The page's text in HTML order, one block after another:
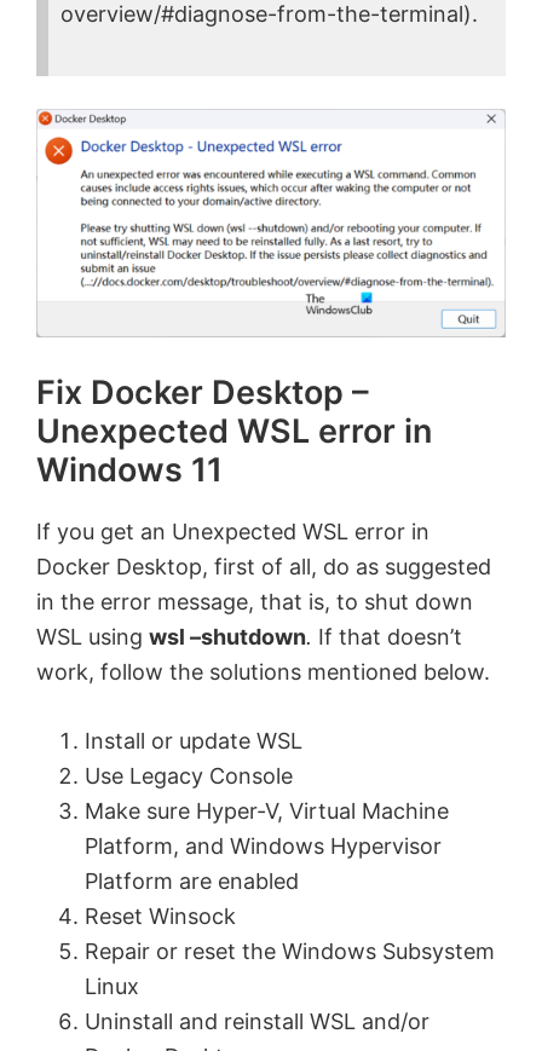
overview/#diagnose-from-the-terminal).
Fix Docker Desktop –
Unexpected WSL error in
Windows 11
If you get an Unexpected WSL error in
Docker Desktop, first of all, do as suggested
in the error message, that is, to shut down
WSL using wsl –shutdown. If that doesn’t
work, follow the solutions mentioned below.
Install or update WSL
Use Legacy Console
Make sure Hyper-V, Virtual Machine
Platform, and Windows Hypervisor
Platform are enabled
Reset Winsock
Repair or reset the Windows Subsystem
Linux
Uninstall and reinstall WSL and/or